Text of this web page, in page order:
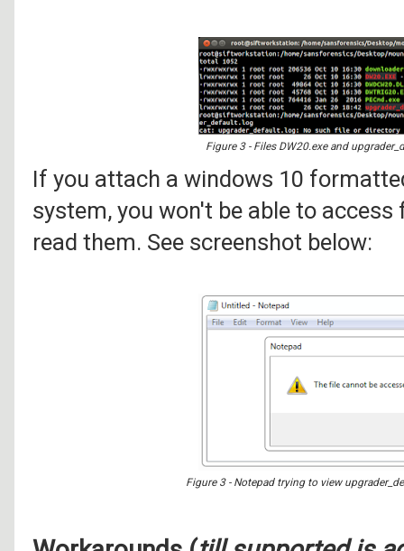
Figure 3 - Files DW20.exe and
If you attach a windows 10
system, you won't be able to
read them. See screenshot below:
Figure 3 - Notepad trying to view